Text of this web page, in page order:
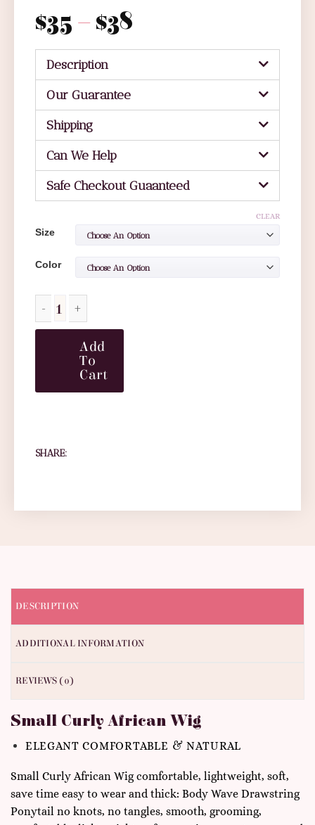
$35 –$38
Description
Our Guarantee
Shipping
Can We Help
Safe Checkout Guaanteed
Size
Color
CLEAR
Add
To
Cart
SHARE:
DESCRIPTION
ADDITIONAL INFORMATION
REVIEWS (0)
Small Curly African Wig
ELEGANT COMFORTABLE & NATURAL
Small Curly African Wig comfortable, lightweight, soft,
save time easy to wear and thick: Body Wave Drawstring
Ponytail no knots, no tangles, smooth, grooming,